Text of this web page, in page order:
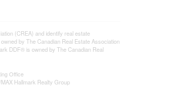
(CREA) and identify real estate
by The Canadian Real Estate Association
DDF® is owned by The Canadian Real
Office
MAX Hallmark Realty Group